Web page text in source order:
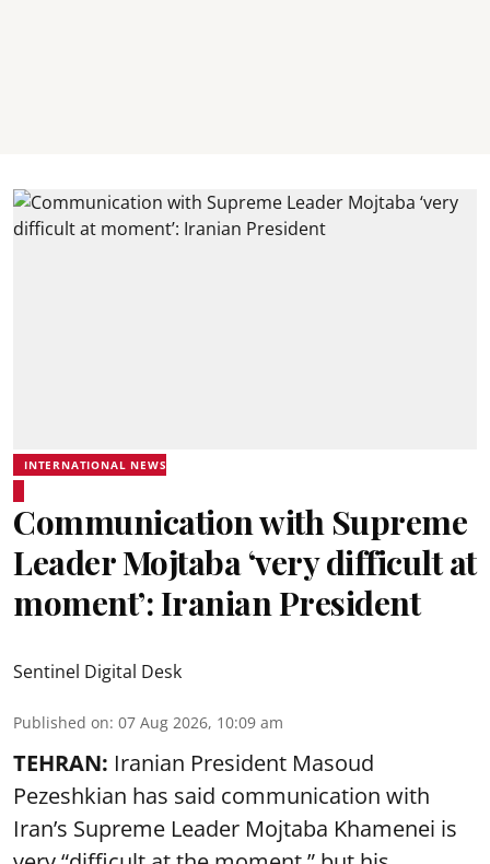
INTERNATIONAL NEWS
Communication with Supreme
Leader Mojtaba ‘very difficult at
moment’: Iranian President
Sentinel Digital Desk
Published on: 07 Aug 2026, 10:09 am
TEHRAN: Iranian President Masoud
Pezeshkian has said communication with
Iran’s Supreme Leader Mojtaba Khamenei is